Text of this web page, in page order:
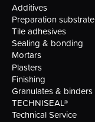
Additives
Preparation substrate
Tile adhesives
Sealing & bonding
Mortars
Plasters
Finishing
Granulates & binders
TECHNISEAL®
Technical Service